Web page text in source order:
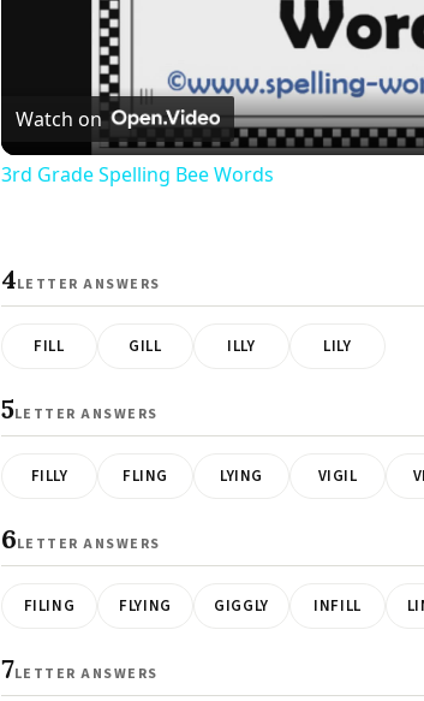
Watch on
3rd Grade Spelling Bee Words
4LETTER ANSWERS
FILL GILL ILLY LILY
5LETTER ANSWERS
FILLY FLING LYING VIGIL
6LETTER ANSWERS
FILING FLYING GIGGLY INFILL
7LETTER ANSWERS